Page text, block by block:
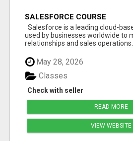
SALESFORCE COURSE
Salesforce is a leading cloud-
used by businesses worldwide to
relationships and sales operations.
May 28, 2026
Check with seller
Classes
READ MORE
VIEW WEBSITE